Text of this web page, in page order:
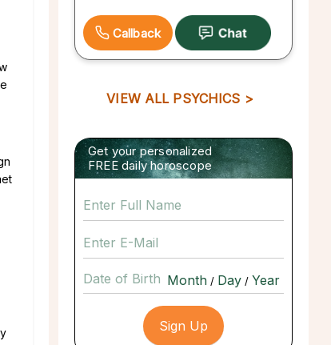
Callback
VIEW ALL PSYCHICS >
Get your personalized
FREE daily horoscope
Date of Birth / /